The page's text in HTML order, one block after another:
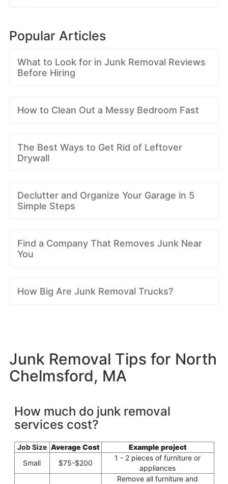
Popular Articles
What to Look for in Junk Removal Reviews
Before Hiring
How to Clean Out a Messy Bedroom Fast
The Best Ways to Get Rid of Leftover
Drywall
Declutter and Organize Your Garage in 5
Simple Steps
Find a Company That Removes Junk Near
You
How Big Are Junk Removal Trucks?
Junk Removal Tips for North
Chelmsford, MA
How much do junk removal
services cost?
Job Size Average Cost
Example project
Small
$75-$200
1 - 2 pieces of furniture or
appliances
Remove all furniture and